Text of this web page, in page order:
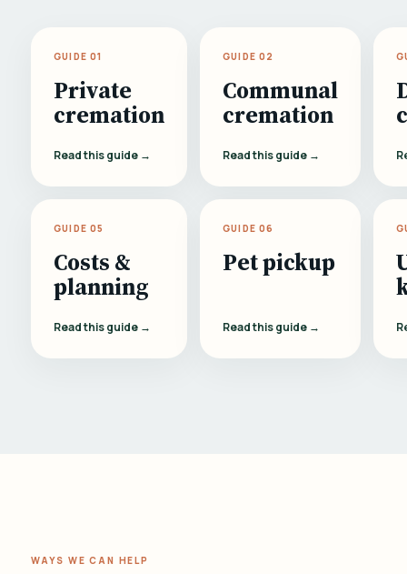
GUIDE 01
Private
cremation
Read this guide →
GUIDE 02
Communal
cremation
Read this guide →
GUIDE 05
Costs &
planning
Read this guide →
GUIDE 06
Pet pickup
Read this guide →
WAYS WE CAN HELP